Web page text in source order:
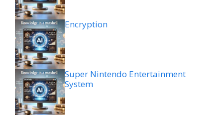
Encryption
Super Nintendo Entertainment
System